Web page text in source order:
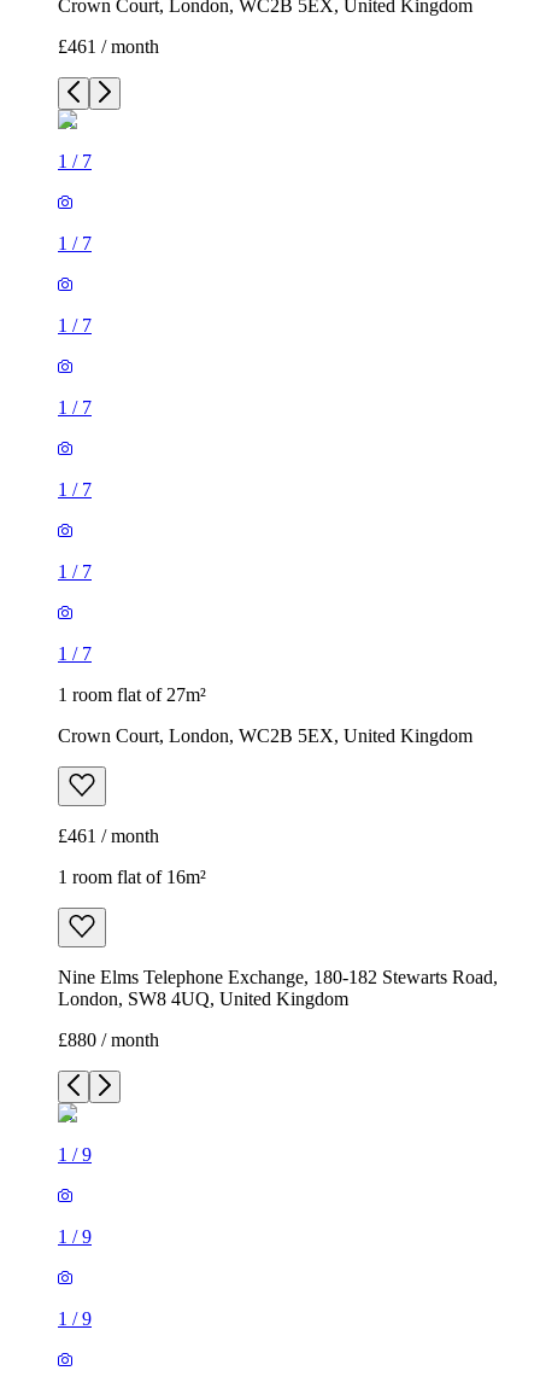
Crown Court, London, WC2B 5EX, United Kingdom
£461 / month
1 / 7
1 / 7
1 / 7
1 / 7
1 / 7
1 / 7
1 / 7
1 room flat of 27m²
Crown Court, London, WC2B 5EX, United Kingdom
£461 / month
1 room flat of 16m²
Nine Elms Telephone Exchange, 180-182 Stewarts Road,
London, SW8 4UQ, United Kingdom
£880 / month
1 /9
1 /9
1 /9